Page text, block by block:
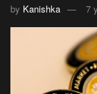
by Kanishka 7